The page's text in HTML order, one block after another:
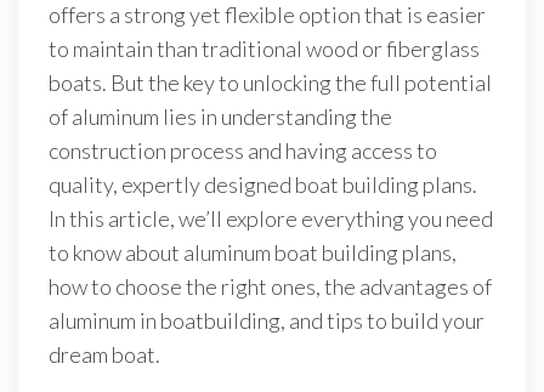
offers a strong yet flexible option that is easier
to maintain than traditional wood or fiberglass
boats. But the key to unlocking the full potential
of aluminum lies in understanding the
construction process and having access to
quality, expertly designed boat building plans.
In this article, we’ll explore everything you need
to know about aluminum boat building plans,
how to choose the right ones, the advantages of
aluminum in boatbuilding, and tips to build your
dream boat.